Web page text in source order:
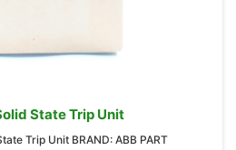
State Trip Unit
Trip Unit BRAND: ABB PART